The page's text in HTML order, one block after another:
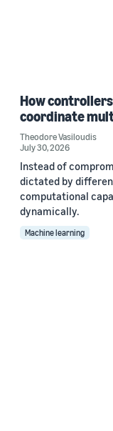
How
coordinate
Theodore Vasiloudis
July 30, 2026
Instead of
dictated by
computational
dynamically.
Machine learning